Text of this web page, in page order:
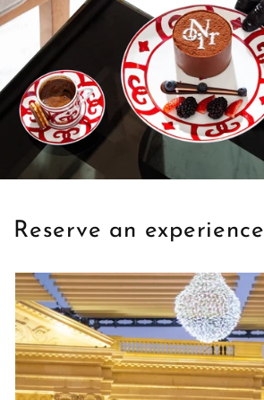
Reserve an experience